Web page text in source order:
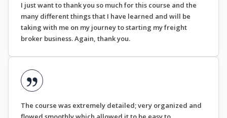
I just want to thank you so much for this course and the
many different things that I have learned and will be
taking with me on my journey to starting my freight
broker business. Again, thank you.
The course was extremely detailed; very organized and